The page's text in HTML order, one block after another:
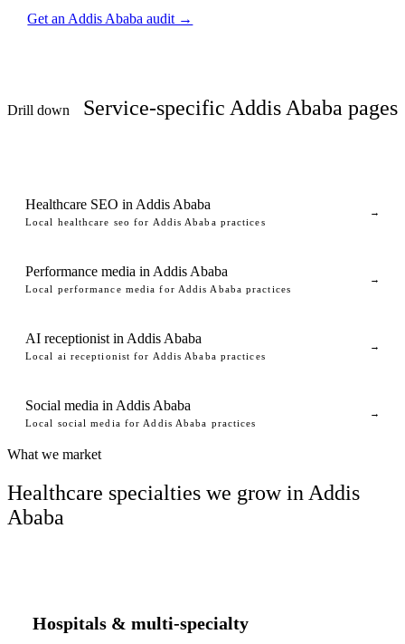
Get an Addis Ababa audit →
Drill down Service-specific Addis Ababa pages
Healthcare SEO in Addis Ababa
Local healthcare seo for Addis Ababa practices
→
Performance media in Addis Ababa
Local performance media for Addis Ababa practices
→
AI receptionist in Addis Ababa
Local ai receptionist for Addis Ababa practices
→
Social media in Addis Ababa
Local social media for Addis Ababa practices
→
What we market
Healthcare specialties we grow in Addis
Ababa
Hospitals & multi-specialty